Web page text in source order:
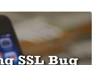
Store. Although
security and integrity are
found the process time
issuing a patch for a
app users. To